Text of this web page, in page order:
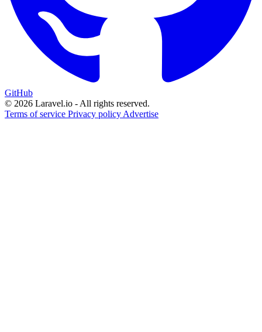
GitHub
© 2026 Laravel.io - All rights reserved.
Terms of service Privacy policy Advertise